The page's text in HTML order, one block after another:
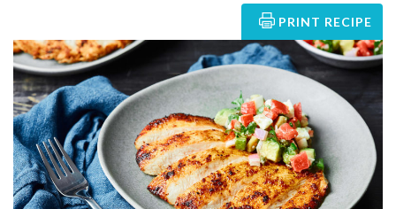
PRINT RECIPE